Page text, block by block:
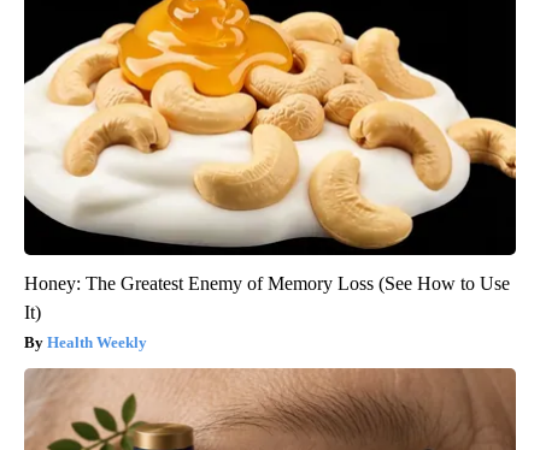
Honey: The Greatest Enemy of Memory Loss (See How to Use
It)
Health Weekly